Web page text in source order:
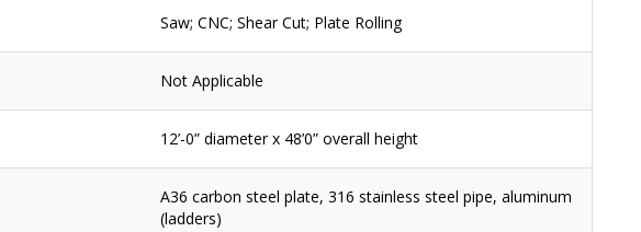
Saw; CNC; Shear Cut; Plate Rolling
Not Applicable
12’-0” diameter x 48’0” overall height
A36 carbon steel plate, 316 stainless steel pipe, aluminum
(ladders)